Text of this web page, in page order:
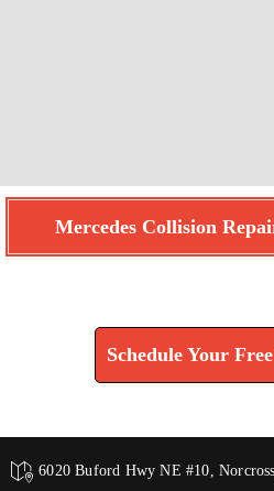
Mercedes Collision
Schedule Your
6020 Buford Hwy NE #10,